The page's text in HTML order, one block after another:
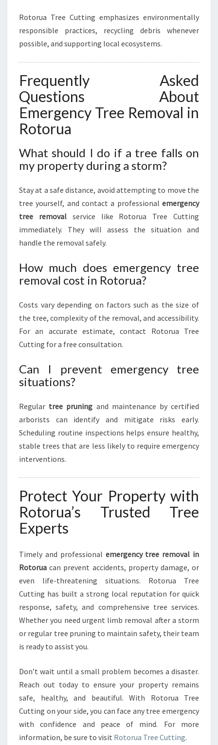
Rotorua Tree Cutting emphasizes environmentally
responsible practices, recycling debris whenever
possible, and supporting local ecosystems.
Frequently Asked
Questions About
Emergency Tree Removal in
Rotorua
What should I do if a tree falls on
my property during a storm?
Stay at a safe distance, avoid attempting to move the
tree yourself, and contact a professional emergency
tree removalservice like Rotorua Tree Cutting
immediately. They will assess the situation and
handle the removal safely.
How much does emergency tree
removal cost in Rotorua?
Costs vary depending on factors such as the size of
the tree, complexity of the removal, and accessibility.
For an accurate estimate, contact Rotorua Tree
Cutting for a free consultation.
Can I prevent emergency tree
situations?
Regular tree pruning and maintenance by certified
arborists can identify and mitigate risks early.
Scheduling routine inspections helps ensure healthy,
stable trees that are less likely to require emergency
interventions.
Protect Your Property with
Rotorua’s Trusted Tree
Experts
Timely and professional emergency tree removal in
Rotorua can prevent accidents, property damage, or
even life-threatening situations. Rotorua Tree
Cutting has built a strong local reputation for quick
response, safety, and comprehensive tree services.
Whether you need urgent limb removal after a storm
or regular tree pruning to maintain safety, their team
is ready to assist you.
Don’t wait until a small problem becomes a disaster.
Reach out today to ensure your property remains
safe, healthy, and beautiful. With Rotorua Tree
Cutting on your side, you can face any tree emergency
with confidence and peace of mind. For more
information, be sure to visit Rotorua Tree Cutting.